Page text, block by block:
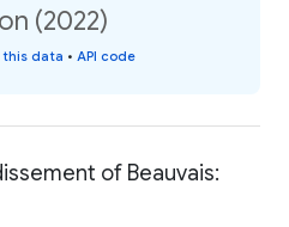
(2022)
data • API code
of Beauvais: